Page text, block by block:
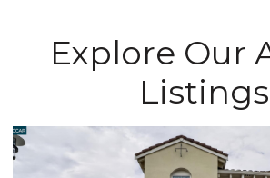
Explore Our
Listings
FOR SALE